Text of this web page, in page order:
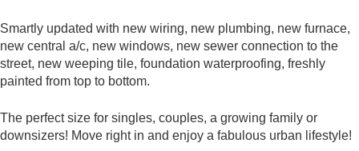
Smartly updated with new wiring, new plumbing, new furnace,
new central a/c, new windows, new sewer connection to the
street, new weeping tile, foundation waterproofing, freshly
painted from top to bottom.
The perfect size for singles, couples, a growing family or
downsizers! Move right in and enjoy a fabulous urban lifestyle!